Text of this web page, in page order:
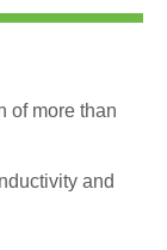
of more than
and